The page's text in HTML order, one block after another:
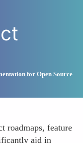
for Open Source
roadmaps, feature
aid in